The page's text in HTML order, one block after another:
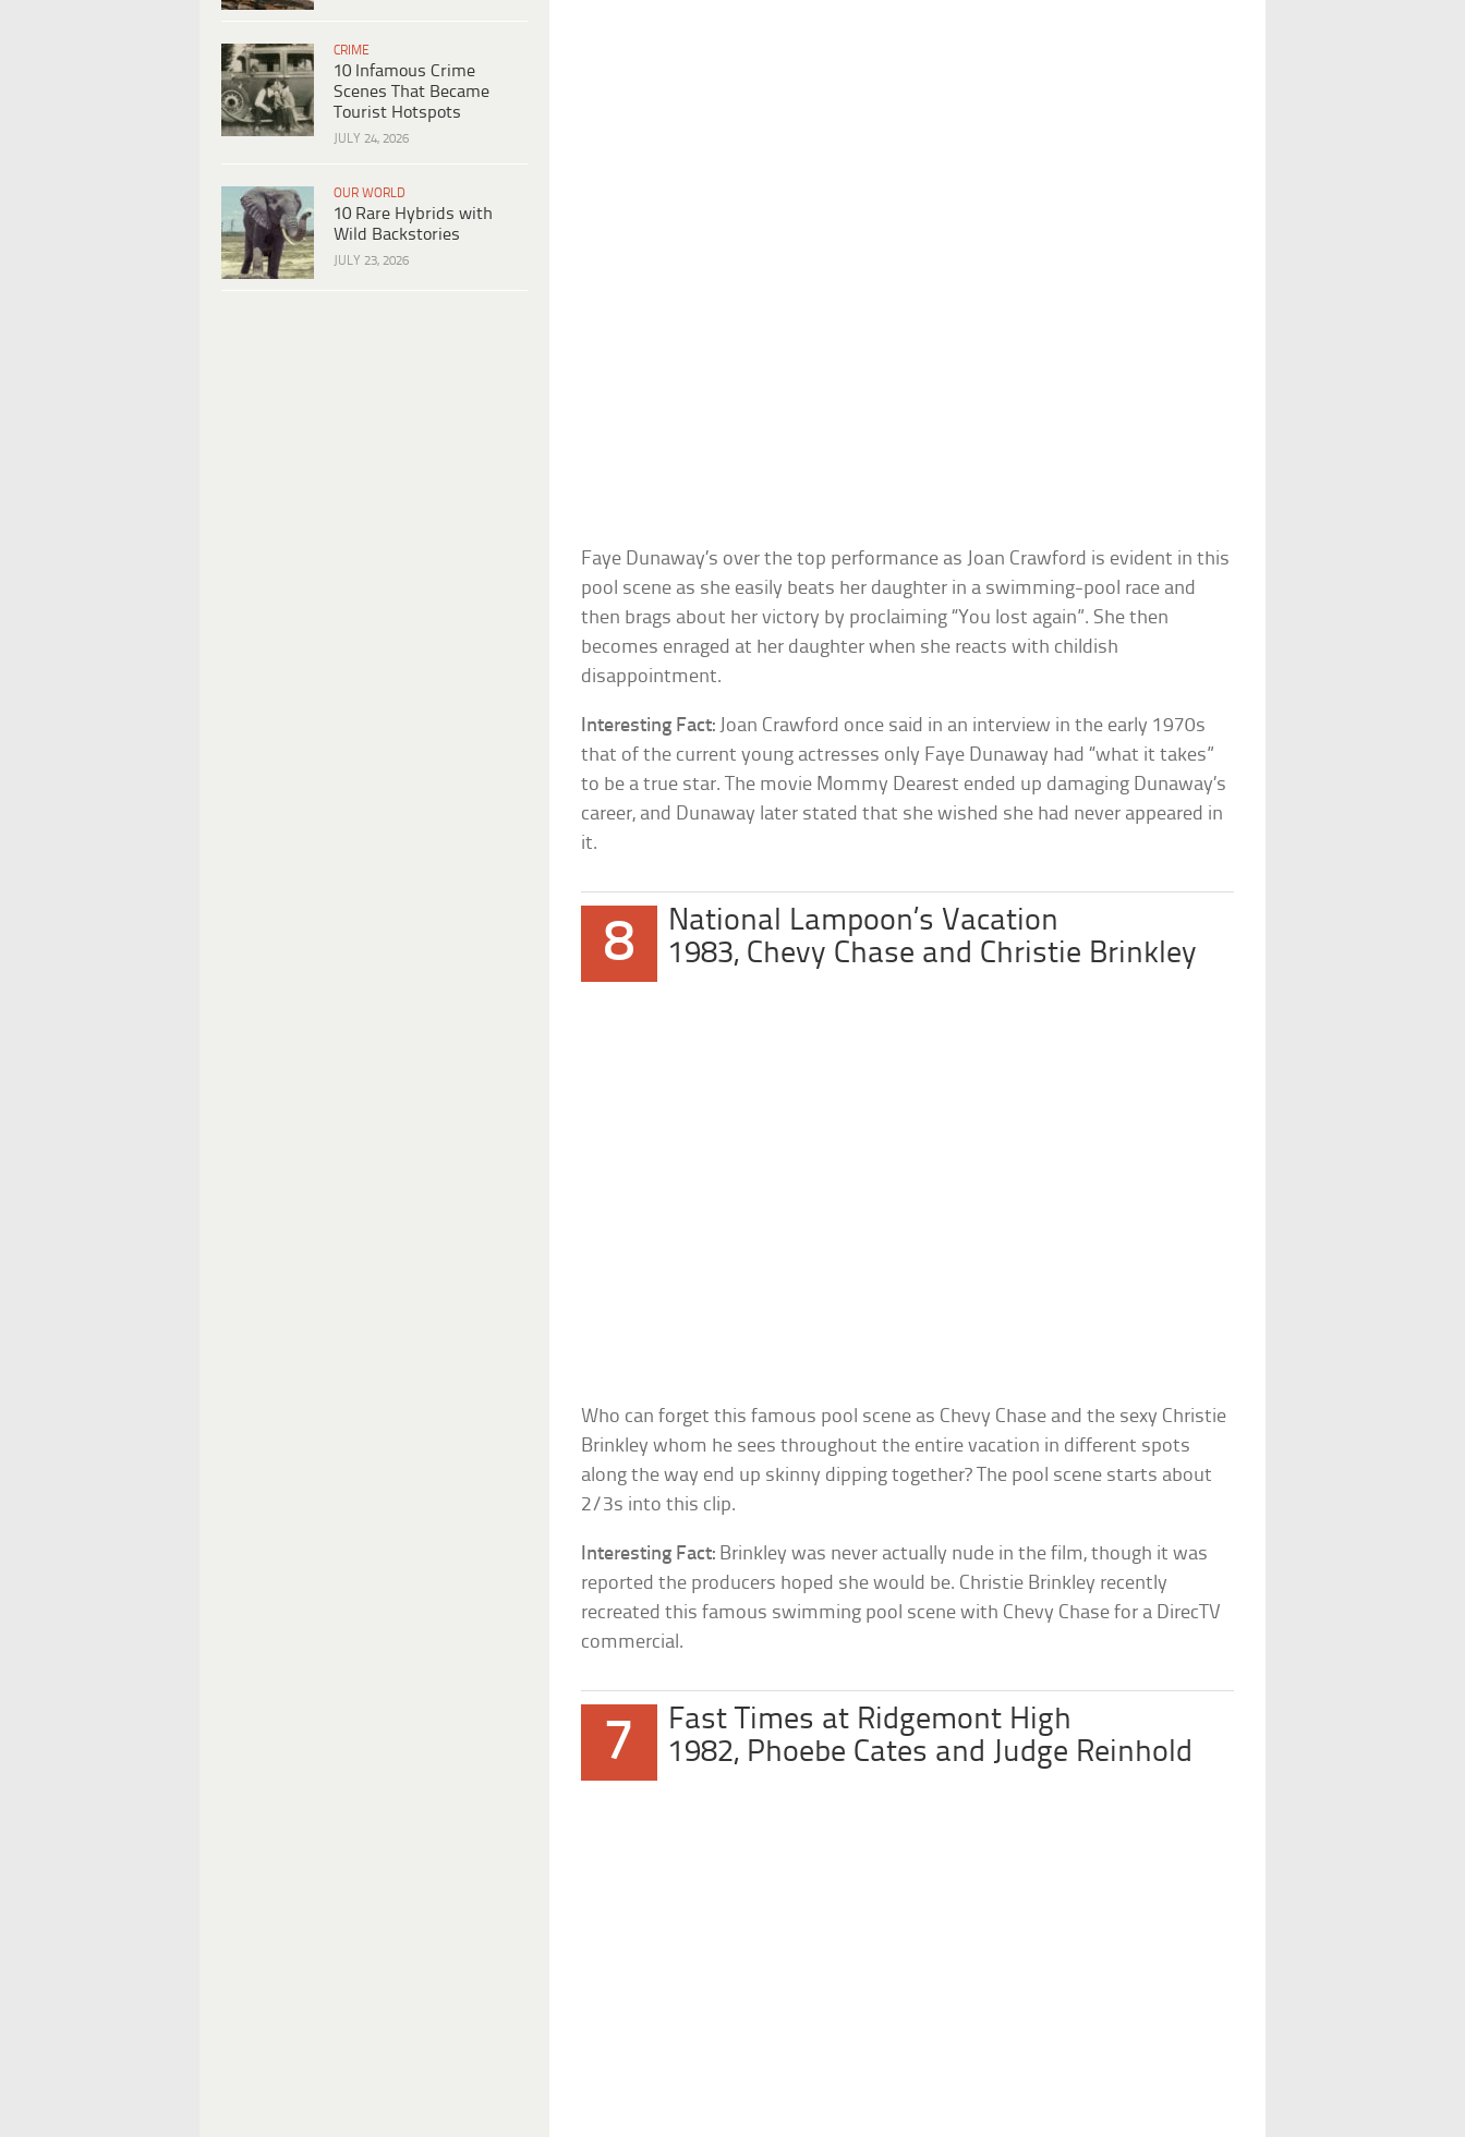
CRIME
10 Infamous Crime
Scenes That Became
Tourist Hotspots
JULY 24, 2026
OUR WORLD
10 Rare Hybrids with
Wild Backstories
JULY 23, 2026
Faye Dunaway’s over the top performance as Joan Crawford is evident in this
pool scene as she easily beats her daughter in a swimming-pool race and
then brags about her victory by proclaiming “You lost again”. She then
becomes enraged at her daughter when she reacts with childish
disappointment.
Interesting Fact: Joan Crawford once said in an interview in the early 1970s
that of the current young actresses only Faye Dunaway had “what it takes”
to be a true star. The movie Mommy Dearest ended up damaging Dunaway’s
career, and Dunaway later stated that she wished she had never appeared in
it.
8
National Lampoon’s Vacation
1983, Chevy Chase and Christie Brinkley
Who can forget this famous pool scene as Chevy Chase and the sexy Christie
Brinkley whom he sees throughout the entire vacation in different spots
along the way end up skinny dipping together? The pool scene starts about
2/3s into this clip.
Interesting Fact: Brinkley was never actually nude in the film, though it was
reported the producers hoped she would be. Christie Brinkley recently
recreated this famous swimming pool scene with Chevy Chase for a DirecTV
commercial.
7
Fast Times at Ridgemont High
1982, Phoebe Cates and Judge Reinhold